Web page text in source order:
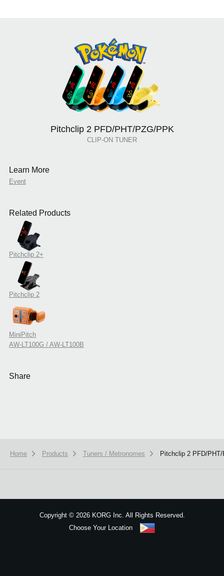
Pitchclip 2 PFD/PHT/PZG/PPK
CLIP-ON TUNER
Learn More
Event
Related Products
Pitchclip 2+
Pitchclip 2
MiniPitch
AW-LT100G / AW-LT100B
Share
Home Products Tuners / Metronomes Pitchclip 2 PFD/
Copyright ©2026 KORG Inc. All Rights Reserved.
Choose Your Location